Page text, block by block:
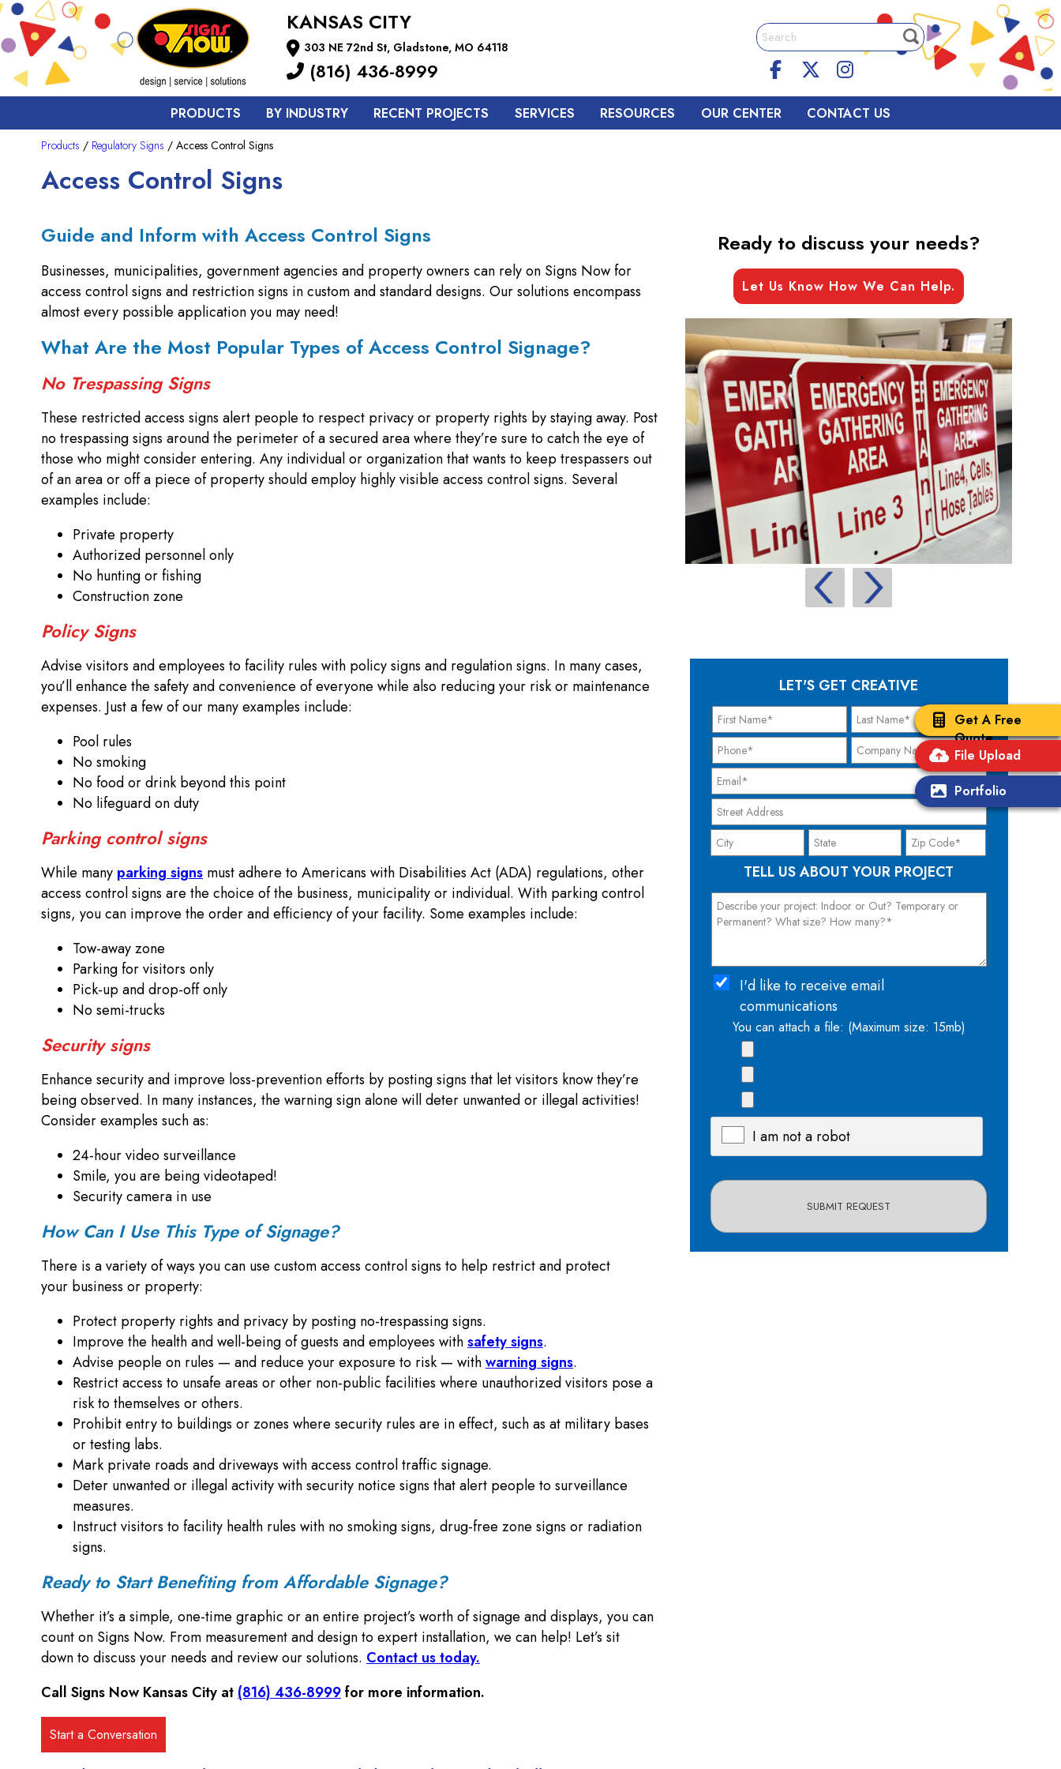
Get A Free
Quote
File Upload
Portfolio
KANSAS CITY
303 NE 72nd St, Gladstone, MO 64118
(816) 436-8999
PRODUCTS BY INDUSTRY RECENT PROJECTS SERVICES RESOURCES OUR CENTER CONTACT US
Products / Regulatory Signs / Access Control Signs
Access Control Signs
Ready to discuss your needs?
Guide and Inform with Access Control Signs
Businesses, municipalities, government agencies and property owners can rely on Signs Now for
access control signs and restriction signs in custom and standard designs. Our solutions encompass
almost every possible application you may need!
What Are the Most Popular Types of Access Control Signage?
No Trespassing Signs
These restricted access signs alert people to respect privacy or property rights by staying away. Post
no trespassing signs around the perimeter of a secured area where they’re sure to catch the eye of
those who might consider entering. Any individual or organization that wants to keep trespassers out
of an area or off a piece of property should employ highly visible access control signs. Several
examples include:
Private property
Authorized personnel only
No hunting or fishing
Construction zone
Policy Signs
Advise visitors and employees to facility rules with policy signs and regulation signs. In many cases,
you’ll enhance the safety and convenience of everyone while also reducing your risk or maintenance
expenses. Just a few of our many examples include:
Pool rules
No smoking
No food or drink beyond this point
No lifeguard on duty
Parking control signs
While many parking signs must adhere to Americans with Disabilities Act (ADA) regulations, other
access control signs are the choice of the business, municipality or individual. With parking control
signs, you can improve the order and efficiency of your facility. Some examples include:
Tow-away zone
Parking for visitors only
Pick-up and drop-off only
No semi-trucks
Security signs
Enhance security and improve loss-prevention efforts by posting signs that let visitors know they’re
being observed. In many instances, the warning sign alone will deter unwanted or illegal activities!
Consider examples such as:
24-hour video surveillance
Smile, you are being videotaped!
Security camera in use
How Can I Use This Type of Signage?
There is a variety of ways you can use custom access control signs to help restrict and protect
your business or property:
Protect property rights and privacy by posting no-trespassing signs.
Improve the health and well-being of guests and employees withsafety signs.
Advise people on rules — and reduce your exposure to risk — withwarning signs.
Restrict access to unsafe areas or other non-public facilities where unauthorized visitors pose a
risk to themselves or others.
Prohibit entry to buildings or zones where security rules are in effect, such as at military bases
or testing labs.
Mark private roads and driveways with access control traffic signage.
Deter unwanted or illegal activity with security notice signs that alert people to surveillance
measures.
Instruct visitors to facility health rules with no smoking signs, drug-free zone signs or radiation
signs.
Ready to Start Benefiting from Affordable Signage?
Whether it’s a simple, one-time graphic or an entire project’s worth of signage and displays, you can
count on Signs Now. From measurement and design to expert installation, we can help! Let’s sit
down to discuss your needs and review our solutions. Contact us today.
Call Signs Now Kansas City at (816) 436-8999for more information.
LET'S GET CREATIVE
TELL US ABOUT YOUR PROJECT
I'd like to receive email
communications
You can attach a file: (Maximum size: 15mb)
I am not a robot